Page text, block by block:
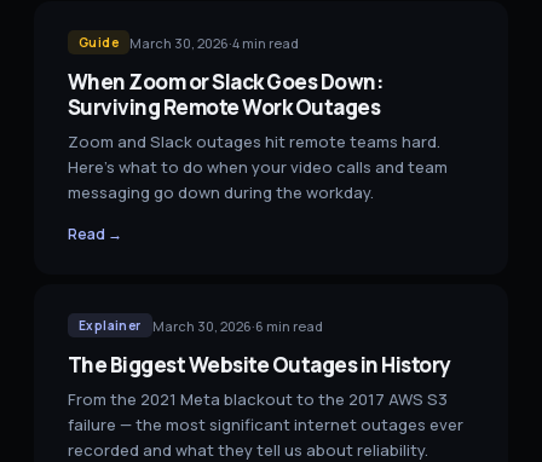
Guide March 30, 2026·4 min read
When Zoom or Slack Goes Down:
Surviving Remote Work Outages
Zoom and Slack outages hit remote teams hard.
Here's what to do when your video calls and team
messaging go down during the workday.
Read →
Explainer March 30, 2026·6 min read
The Biggest Website Outages in History
From the 2021 Meta blackout to the 2017 AWS S3
failure — the most significant internet outages ever
recorded and what they tell us about reliability.